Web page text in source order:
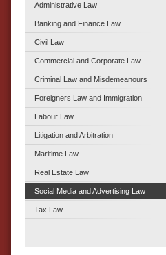
Administrative Law
Banking and Finance Law
Civil Law
Commercial and Corporate Law
Criminal Law and Misdemeanours
Foreigners Law and Immigration
Labour Law
Litigation and Arbitration
Maritime Law
Real Estate Law
Social Media and Advertising Law
Tax Law